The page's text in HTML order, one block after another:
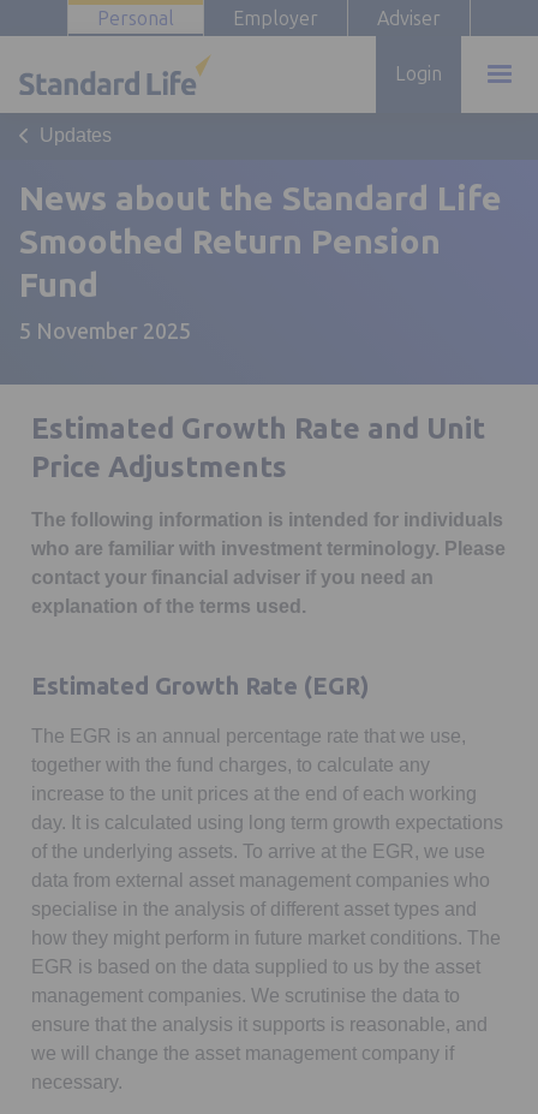
Personal Employer Adviser
Login
Updates
News about the Standard Life
Smoothed Return Pension
Fund
5 November 2025
Estimated Growth Rate and Unit
Price Adjustments
The following information is intended for individuals
who are familiar with investment terminology. Please
contact your financial adviser if you need an
explanation of the terms used.
Estimated Growth Rate (EGR)
The EGR is an annual percentage rate that we use,
together with the fund charges, to calculate any
increase to the unit prices at the end of each working
day. It is calculated using long term growth expectations
of the underlying assets. To arrive at the EGR, we use
data from external asset management companies who
specialise in the analysis of different asset types and
how they might perform in future market conditions. The
EGR is based on the data supplied to us by the asset
management companies. We scrutinise the data to
ensure that the analysis it supports is reasonable, and
we will change the asset management company if
necessary.